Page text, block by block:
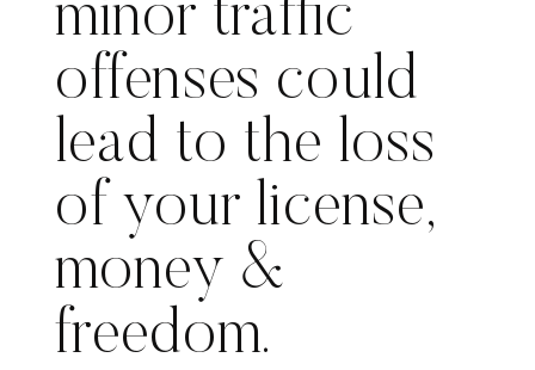
minor traffic
offenses could
lead to the loss
of your license,
money &
freedom.